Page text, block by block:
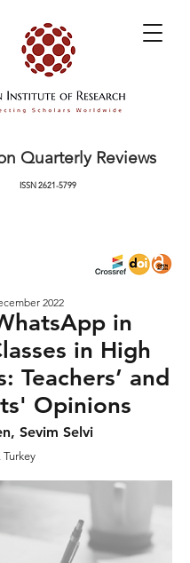
Quarterly Reviews
ISSN2621-5799
2022
in
in High
Teachers’ and
Opinions
Sevim Selvi